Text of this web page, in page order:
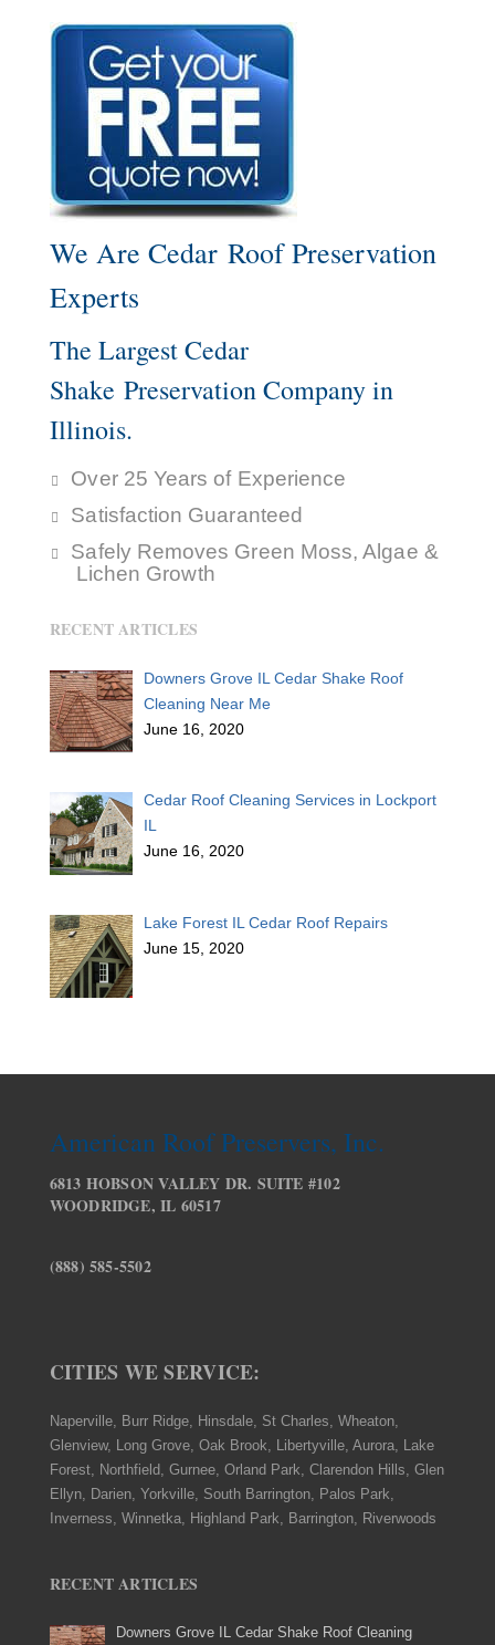
We Are Cedar Roof Preservation
Experts
The Largest Cedar
Shake Preservation Company in
Illinois.
Over 25 Years of Experience
Satisfaction Guaranteed
Safely Removes Green Moss, Algae &
Lichen Growth
RECENT ARTICLES
Downers Grove IL Cedar Shake Roof
Cleaning Near Me
June 16, 2020
Cedar Roof Cleaning Services in Lockport
IL
June 16, 2020
Lake Forest IL Cedar Roof Repairs
June 15, 2020
American Roof Preservers, Inc.
6813 HOBSON VALLEY DR. SUITE #102
WOODRIDGE, IL 60517
(888) 585-5502
CITIES WE SERVICE:
Naperville, Burr Ridge, Hinsdale, St Charles, Wheaton,
Glenview, Long Grove, Oak Brook, Libertyville, Aurora, Lake
Forest, Northfield, Gurnee, Orland Park, Clarendon Hills, Glen
Ellyn, Darien, Yorkville, South Barrington, Palos Park,
Inverness, Winnetka, Highland Park, Barrington, Riverwoods
RECENT ARTICLES
Downers Grove IL Cedar Shake Roof Cleaning